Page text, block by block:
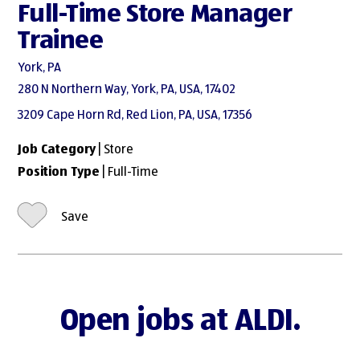
Full-Time Store Manager
Trainee
York, PA
280 N Northern Way, York, PA, USA, 17402
3209 Cape Horn Rd, Red Lion, PA, USA, 17356
Job Category| Store
Position Type | Full-Time
Save
Open jobs at ALDI.